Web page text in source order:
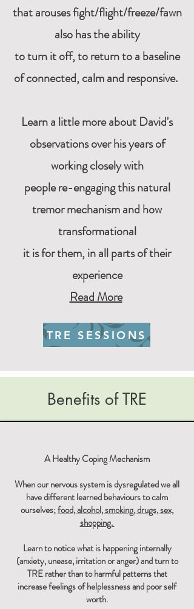
that arouses fight/flight/freeze/fawn
also has the ability
to turn it off,to return to a baseline
of connected, calm and responsive.
Learn a little more about David's
observations over his years of
working closely with
peoplere-engaging this natural
tremor mechanism and how
transformational
it is for them,in all parts of their
experience
Read More
TRE SESSIONS
Benefits of TRE
A Healthy Coping Mechanism
When our nervous system is dysregulated we all
have different learned behaviours to calm
ourselves;food, alcohol, smoking, drugs, sex,
shopping.
Learn to notice what is happening internally
(anxiety, unease, irritation or anger) and turn to
TRE rather than to harmful patterns that
increase feelings of helplessness and poor self
worth.